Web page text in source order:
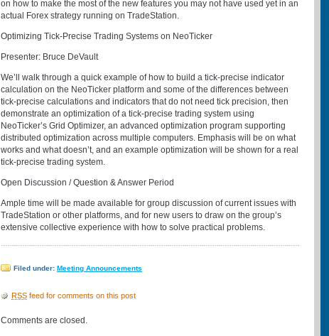
on how to make the most of the new features you may not have used yet in an
actual Forex strategy running on TradeStation.
Optimizing Tick-Precise Trading Systems on NeoTicker
Presenter: Bruce DeVault
We’ll walk through a quick example of how to build a tick-precise indicator
calculation on the NeoTicker platform and some of the differences between
tick-precise calculations and indicators that do not need tick precision, then
demonstrate an optimization of a tick-precise trading system using
NeoTicker’s Grid Optimizer, an advanced optimization program supporting
distributed optimization across multiple computers. Emphasis will be on what
works and what doesn’t, and an example optimization will be shown for a real
tick-precise trading system.
Open Discussion / Question & Answer Period
Ample time will be made available for group discussion of current issues with
TradeStation or other platforms, and for new users to draw on the group’s
extensive collective experience with how to solve practical problems.
Filed under: Meeting Announcements
RSS feed for comments on this post
Comments are closed.